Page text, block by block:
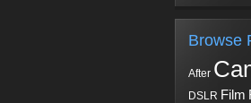
Browse
After
DSLR Film